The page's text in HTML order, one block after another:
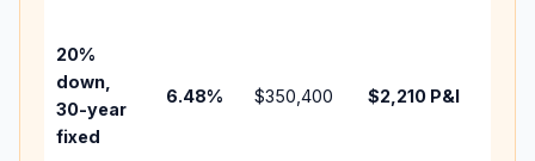
20%
down,
30-year
fixed
6.48% $350,400 $2,210 P&I